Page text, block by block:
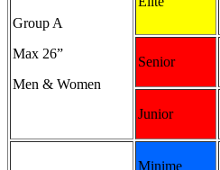
Group A
Max 26”
Men & Women
Senior
Junior
Minime